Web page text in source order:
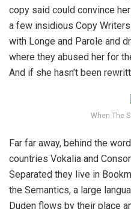
copy said could convince
a few insidious Copy
with Longe and Parole and
where they abused her for
And if she hasn’t been
When The
Far far away, behind the
countries Vokalia and
Separated they live in
the Semantics, a large
Duden flows by their place